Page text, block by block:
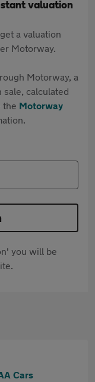
valuation
a valuation
Motorway.
Motorway, a
calculated
the Motorway
you will be
Cars